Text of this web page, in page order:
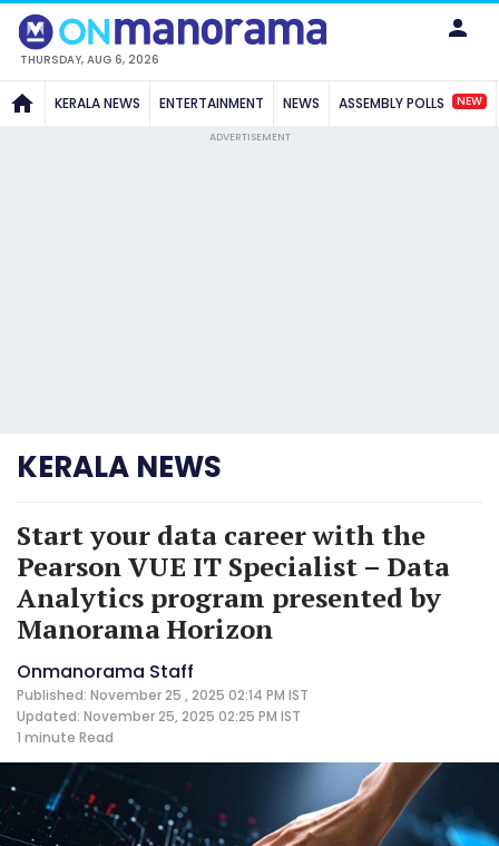
THURSDAY, AUG 6, 2026
KERALA NEWS ENTERTAINMENT NEWS ASSEMBLY POLLS NEW
ADVERTISEMENT
KERALA NEWS
Start your data career with the
Pearson VUE IT Specialist – Data
Analytics program presented by
Manorama Horizon
Onmanorama Staff
Published: November 25 , 2025 02:14 PM IST
Updated: November 25, 2025 02:25 PM IST
1 minute Read